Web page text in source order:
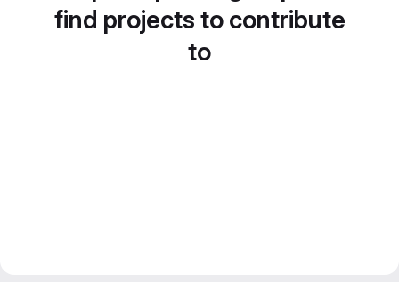
find projects to contribute
to